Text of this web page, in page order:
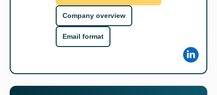
Company overview
Email format